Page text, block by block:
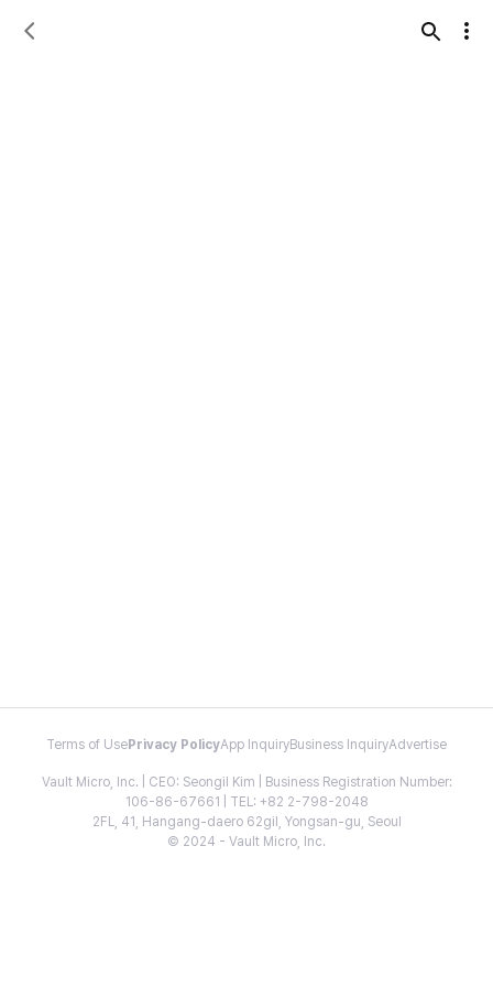
Terms of Use Privacy PolicyApp InquiryBusiness InquiryAdvertise
Vault Micro, Inc. | CEO: Seongil Kim | Business Registration Number:
106-86-67661 | TEL: +82 2-798-2048
2FL, 41, Hangang-daero 62gil, Yongsan-gu, Seoul
© 2024 - Vault Micro, Inc.